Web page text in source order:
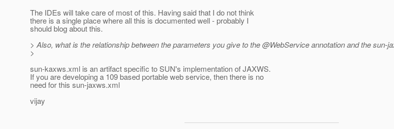
The IDEs will take care of most of this. Having said that I do not think
there is a single place where all this is documented well - probably I
should blog about this.
> Also, what is the relationship between the parameters you give to the @WebService annotation and the sun-
>
sun-kaxws.xml is an artifact specific to SUN's implementation of JAXWS.
If you are developing a 109 based portable web service, then there is no
need for this sun-jaxws.xml
vijay